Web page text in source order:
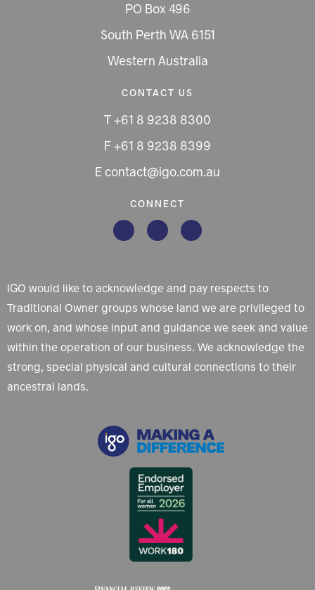
PO Box 496
South Perth WA 6151
Western Australia
CONTACT US
T +61 8 9238 8300
F +61 8 9238 8399
E contact@igo.com.au
CONNECT
IGO would like to acknowledge and pay respects to
Traditional Owner groups whose land we are privileged to
work on, and whose input and guidance we seek and value
within the operation of our business. We acknowledge the
strong, special physical and cultural connections to their
ancestral lands.